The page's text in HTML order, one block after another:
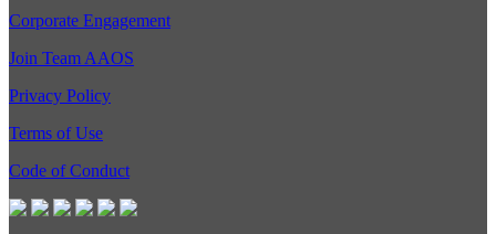
Corporate Engagement
Join Team AAOS
Privacy Policy
Terms of Use
Code of Conduct